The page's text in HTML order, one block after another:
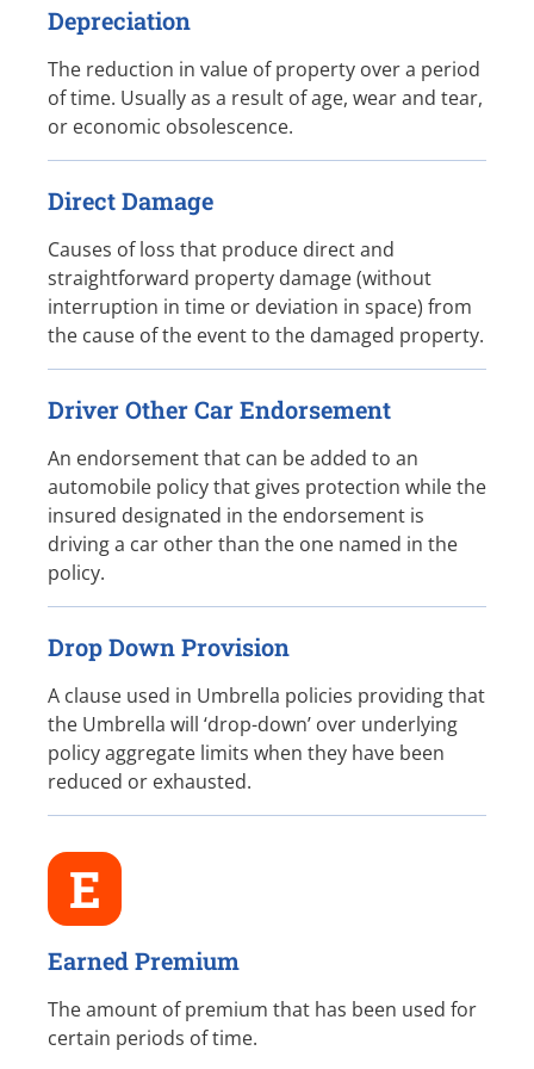
Depreciation
The reduction in value of property over a period
of time. Usually as a result of age, wear and tear,
or economic obsolescence.
Direct Damage
Causes of loss that produce direct and
straightforward property damage (without
interruption in time or deviation in space) from
the cause of the event to the damaged property.
Driver Other Car Endorsement
An endorsement that can be added to an
automobile policy that gives protection while the
insured designated in the endorsement is
driving a car other than the one named in the
policy.
Drop Down Provision
A clause used in Umbrella policies providing that
the Umbrella will ‘drop-down’ over underlying
policy aggregate limits when they have been
reduced or exhausted.
E
Earned Premium
The amount of premium that has been used for
certain periods of time.